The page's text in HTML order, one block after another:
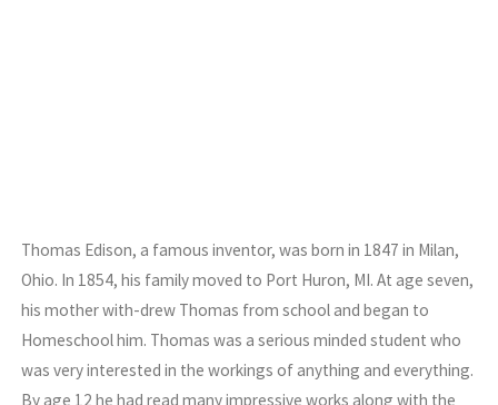
Thomas Edison, a famous inventor, was born in 1847 in Milan,
Ohio. In 1854, his family moved to Port Huron, MI. At age seven,
his mother with-drew Thomas from school and began to
Homeschool him. Thomas was a serious minded student who
was very interested in the workings of anything and everything.
By age 12 he had read many impressive works along with the